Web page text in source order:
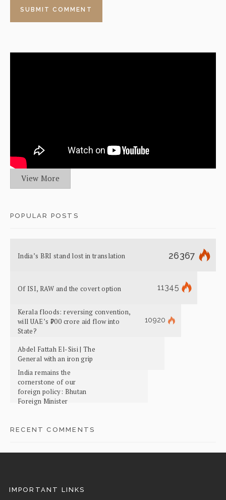
View More
POPULAR POSTS
India’s BRI stand lost in translation 26367
Of ISI, RAW and the covert option 11345
Kerala floods: reversing convention,
will UAE’s ₹700 crore aid flow into
State?
10920
Abdel Fattah El-Sisi | The
General with an iron grip
India remains the
cornerstone of our
foreign policy: Bhutan
Foreign Minister
RECENT COMMENTS
IMPORTANT LINKS